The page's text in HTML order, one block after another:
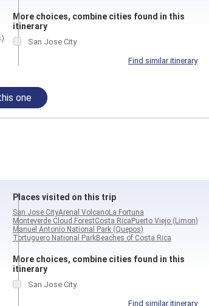
More choices, combine cities found in this
itinerary
San Jose City
Find similar itinerary
one
Places visited on this trip
San Jose CityArenal VolcanoLa Fortuna
Monteverde Cloud ForestCosta Rica Puerto Viejo (Limon)
Manuel Antonio National Park (Quepos)
Tortuguero National ParkBeaches of Costa Rica
More choices, combine cities found in this
itinerary
San Jose City
Find similar itinerary